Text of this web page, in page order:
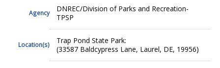
Agency
DNREC/Division of Parks and Recreation-
TPSP
Location(s)
Trap Pond State Park:
(33587 Baldcypress Lane, Laurel, DE, 19956)